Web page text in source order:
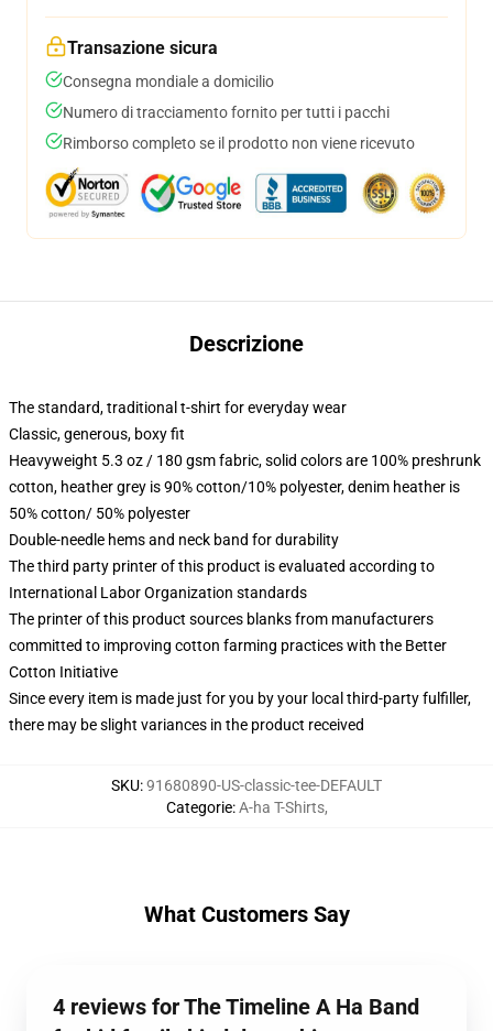
Transazione sicura
Consegna mondiale a domicilio
Numero di tracciamento fornito per tutti i pacchi
Rimborso completo se il prodotto non viene ricevuto
Descrizione
The standard, traditional t-shirt for everyday wear
Classic, generous, boxy fit
Heavyweight 5.3 oz / 180 gsm fabric, solid colors are 100% preshrunk
cotton, heather grey is 90% cotton/10% polyester, denim heather is
50% cotton/ 50% polyester
Double-needle hems and neck band for durability
The third party printer of this product is evaluated according to
International Labor Organization standards
The printer of this product sources blanks from manufacturers
committed to improving cotton farming practices with the Better
Cotton Initiative
Since every item is made just for you by your local third-party fulfiller,
there may be slight variances in the product received
SKU:91680890-US-classic-tee-DEFAULT
Categorie:A-ha T-Shirts,
What Customers Say
4 reviews for The Timeline A Ha Band